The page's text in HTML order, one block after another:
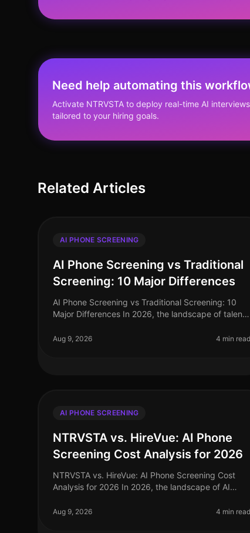
Need help automating this
Activate NTRVSTA to deploy real-time AI
tailored to your hiring goals.
Related Articles
AI PHONE SCREENING
AI Phone Screening vs Traditional
Screening: 10 Major Differences
AI Phone Screening vs Traditional Screening: 10
Major Differences In 2026, the landscape of talent
indicates that organizations
Aug 9, 2026 4 min read
AI PHONE SCREENING
NTRVSTA vs. HireVue: AI Phone
Screening Cost Analysis for 2026
NTRVSTA vs. HireVue: AI Phone Screening Cost
Analysis for 2026 In 2026, the landscape of AI
organizations demanding more than mere a
Aug 9, 2026 4 min read